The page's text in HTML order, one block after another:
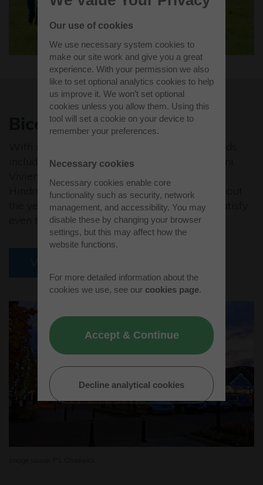
Bicester Village
including Bally, Diane von Furstenberg, Missoni,
Vivienne Westwood, Smythson and Anya
Hindmarch, and savings of up to 60% throughout
the year, Bicester Village has everything to satisfy
even the most hardcore of shoppers.
Our use of cookies
We use necessary system cookies to
make our site work and give you a great
experience. With your permission we also
like to set optional analytics cookies to help
us improve it. We won’t set optional
cookies unless you allow them. Using this
tool will set a cookie on your device to
remember your preferences.
Necessary cookies
Necessary cookies enable core
functionality such as security, network
management, and accessibility. You may
disable these by changing your browser
settings, but this may affect how the
website functions.
For more detailed information about the
cookies we use, see our cookies page.
Accept & Continue
Decline analytical cookies